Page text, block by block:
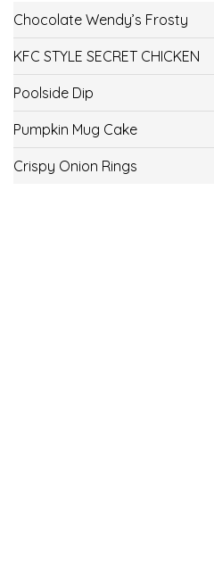
Chocolate Wendy’s Frosty
KFC STYLE SECRET CHICKEN
Poolside Dip
Pumpkin Mug Cake
Crispy Onion Rings